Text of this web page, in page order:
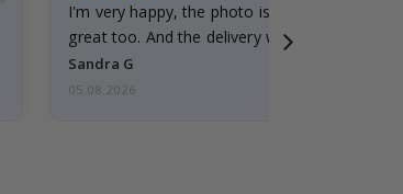
I'm very happy, the photo is well done and
great too. And the delivery was fast.
Sandra G
05.08.2026